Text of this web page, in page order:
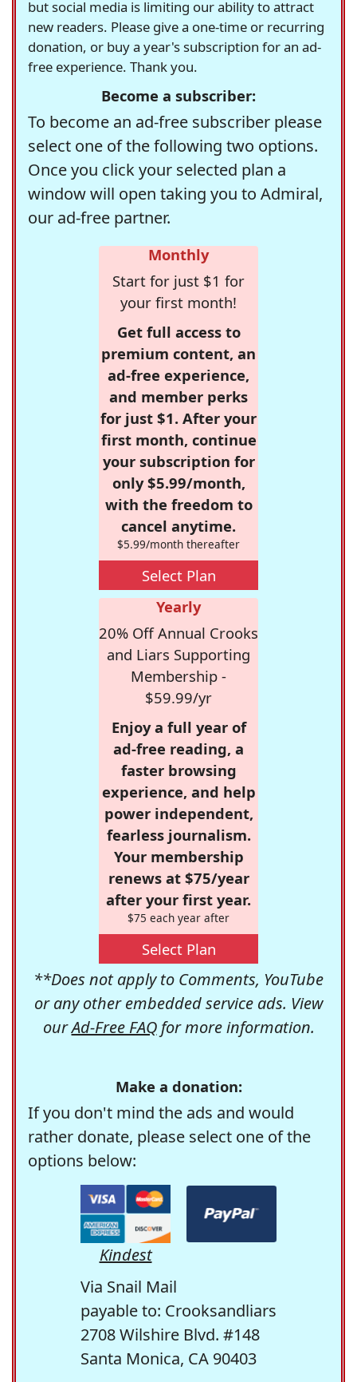
but social media is limiting our ability to attract
new readers. Please give a one-time or recurring
donation, or buy a year's subscription for an ad-
free experience. Thank you.
Become a subscriber:
To become an ad-free subscriber please
select one of the following two options.
Once you click your selected plan a
window will open taking you to Admiral,
our ad-free partner.
Monthly
Start for just $1 for
your first month!
Get full access to
premium content, an
ad-free experience,
and member perks
for just $1. After your
first month, continue
your subscription for
only $5.99/month,
with the freedom to
cancel anytime.
$5.99/month thereafter
Select Plan
Yearly
20% Off Annual Crooks
and Liars Supporting
Membership -
$59.99/yr
Enjoy a full year of
ad-free reading, a
faster browsing
experience, and help
power independent,
fearless journalism.
Your membership
renews at $75/year
after your first year.
$75 each year after
Select Plan
**Does not apply to Comments, YouTube
or any other embedded service ads. View
ourAd-Free FAQfor more information.
Make a donation:
If you don't mind the ads and would
rather donate, please select one of the
options below:
Kindest
Via Snail Mail
payable to: Crooksandliars
2708 Wilshire Blvd. #148
Santa Monica, CA 90403